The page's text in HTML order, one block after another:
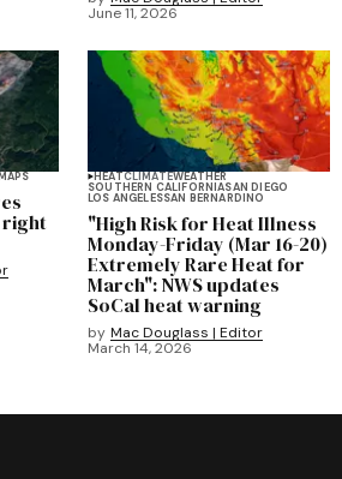
June 11, 2026
right
HEATCLIMATEWEATHER
SOUTHERN CALIFORNIASAN DIEGO
LOS ANGELESSAN BERNARDINO
"High Risk for Heat Illness
Monday-Friday (Mar 16-20)
Extremely Rare Heat for
March": NWS updates
SoCal heat warning
by Mac Douglass | Editor
March 14, 2026